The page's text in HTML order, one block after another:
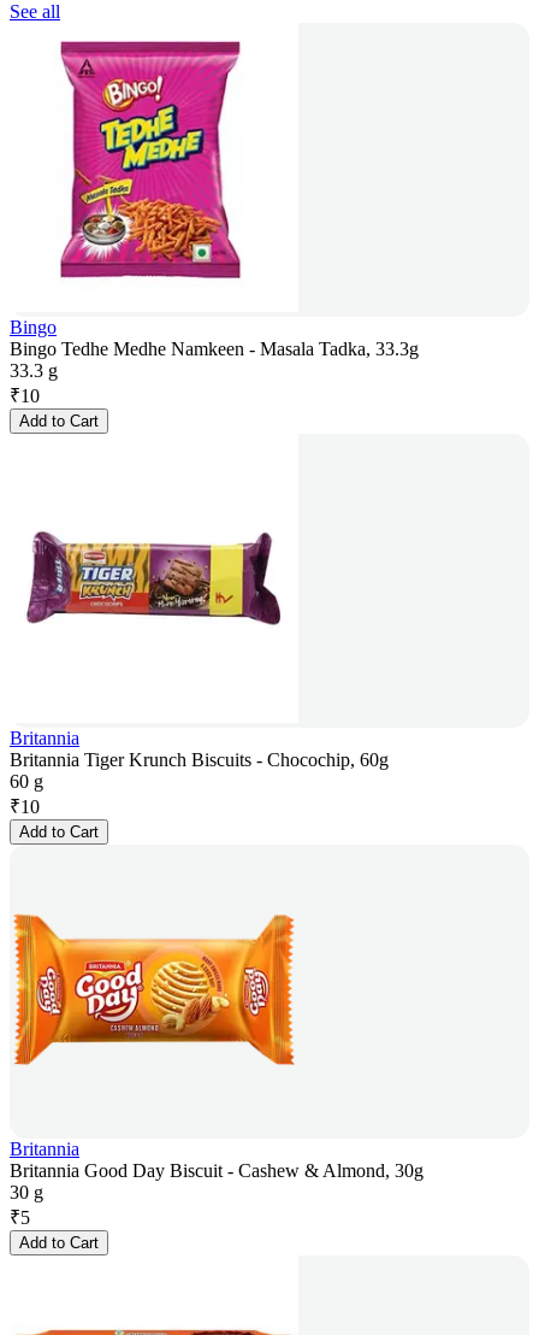
See all
Bingo
Bingo Tedhe Medhe Namkeen - Masala Tadka, 33.3g
33.3 g
₹10
Add to Cart
Britannia
Britannia Tiger Krunch Biscuits - Chocochip, 60g
60 g
₹10
Add to Cart
Britannia
Britannia Good Day Biscuit - Cashew & Almond, 30g
30 g
₹5
Add to Cart